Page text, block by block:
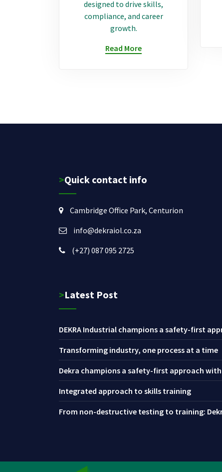
designed to drive skills,
compliance, and career
growth.
Read More
>Quick contact info
Cambridge Office Park, Centurion
info@dekraiol.co.za
(+27) 087 095 2725
>Latest Post
DEKRA Industrial champions a safety-first
Transforming industry, one process at a time
Dekra champions a safety-first approach
Integrated approach to skills training
From non-destructive testing to training: